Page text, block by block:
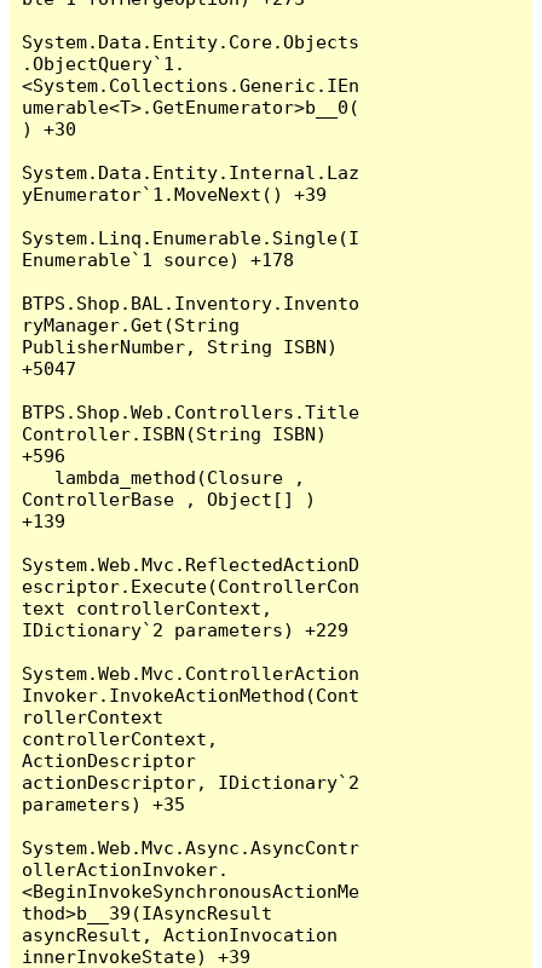
System.Data.Entity.Core.Objects
.ObjectQuery`1.
<System.Collections.Generic.IEn
umerable<T>.GetEnumerator>b__0(
) +30
System.Data.Entity.Internal.Laz
yEnumerator`1.MoveNext() +39
System.Linq.Enumerable.Single(I
Enumerable`1 source) +178
BTPS.Shop.BAL.Inventory.Invento
ryManager.Get(String
PublisherNumber, String ISBN)
+5047
BTPS.Shop.Web.Controllers.Title
Controller.ISBN(String ISBN)
+596
ControllerBase , Object[] )
+139
System.Web.Mvc.ReflectedActionD
escriptor.Execute(ControllerCon
text controllerContext,
IDictionary`2 parameters) +229
System.Web.Mvc.ControllerAction
Invoker.InvokeActionMethod(Cont
rollerContext
controllerContext,
ActionDescriptor
actionDescriptor, IDictionary`2
parameters) +35
System.Web.Mvc.Async.AsyncContr
ollerActionInvoker.
<BeginInvokeSynchronousActionMe
thod>b__39(IAsyncResult
asyncResult, ActionInvocation
innerInvokeState) +39